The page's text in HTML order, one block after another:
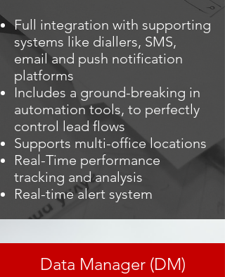
Full integration with supporting
systems like diallers, SMS,
email and push notification
platforms
Includes a ground-breaking in
automation tools, to perfectly
control lead flows
Supports multi-office locations
Real-Time performance
tracking and analysis
Real-time alert system
Data Manager (DM)